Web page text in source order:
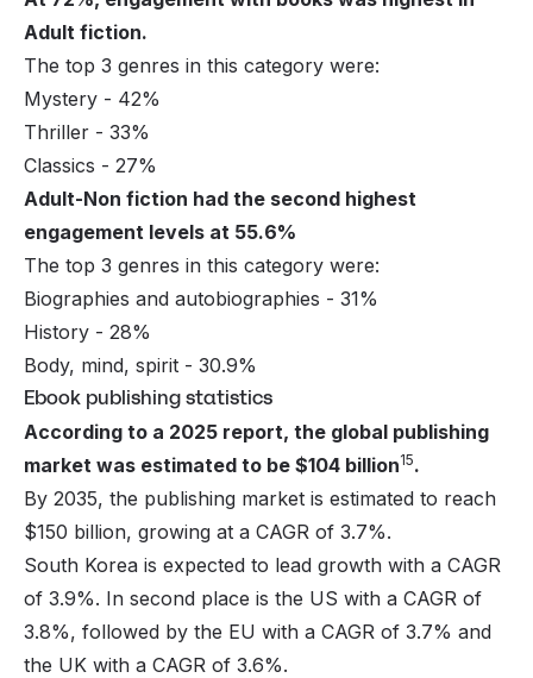
Adult fiction.
The top 3 genres in this category were:
Mystery - 42%
Thriller - 33%
Classics - 27%
Adult-Non fiction had the second highest
engagement levels at 55.6%
The top 3 genres in this category were:
Biographies and autobiographies - 31%
History - 28%
Body, mind, spirit - 30.9%
Ebook publishing statistics
According to a 2025 report, the global publishing
market was estimated to be $104 billion15.
By 2035, the publishing market is estimated to reach
$150 billion, growing at a CAGR of 3.7%.
South Korea is expected to lead growth with a CAGR
of 3.9%. In second place is the US with a CAGR of
3.8%, followed by the EU with a CAGR of 3.7% and
the UK with a CAGR of 3.6%.